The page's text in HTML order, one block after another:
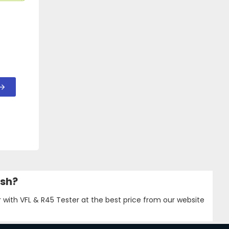
VFL & R45 Tester at the best price from our website